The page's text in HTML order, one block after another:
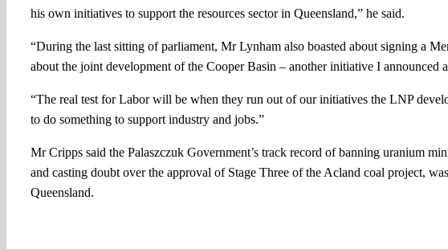
his own initiatives to support the resources sector in Queensland,” he said.
“During the last sitting of parliament, Mr Lynham also boasted about signing a
about the joint development of the Cooper Basin – another initiative I announced
“The real test for Labor will be when they run out of our initiatives the LNP
to do something to support industry and jobs.”
Mr Cripps said the Palaszczuk Government’s track record of banning uranium
and casting doubt over the approval of Stage Three of the Acland coal project,
Queensland.